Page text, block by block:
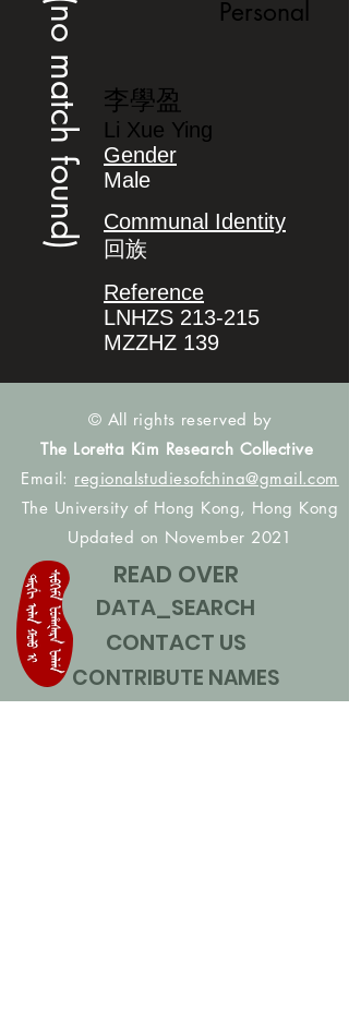
(no match found) Personal
李學盈
Li Xue Ying
Gender
Male
Communal Identity
回族
Reference
LNHZS 213-215
MZZHZ 139
© All rights reserved by
The Loretta Kim Research Collective
Email: regionalstudiesofchina@gmail.com
The University of Hong Kong, Hong Kong
Updated on November 2021
READ OVER
DATA_SEARCH
CONTACT US
CONTRIBUTE NAMES